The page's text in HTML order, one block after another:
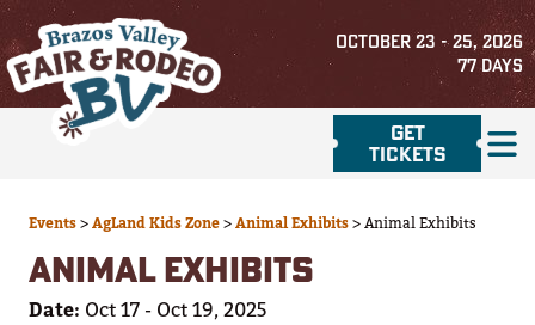
OCTOBER 23 - 25, 2026
77DAYS
GET
TICKETS
Events>AgLand Kids Zone>Animal Exhibits>Animal Exhibits
ANIMAL EXHIBITS
Date: Oct 17 - Oct 19, 2025